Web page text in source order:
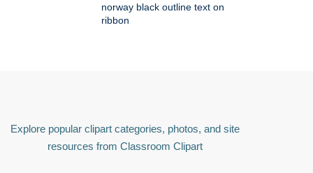
norway black outline text on
ribbon
Explore popular clipart categories, photos, and site
resources from Classroom Clipart